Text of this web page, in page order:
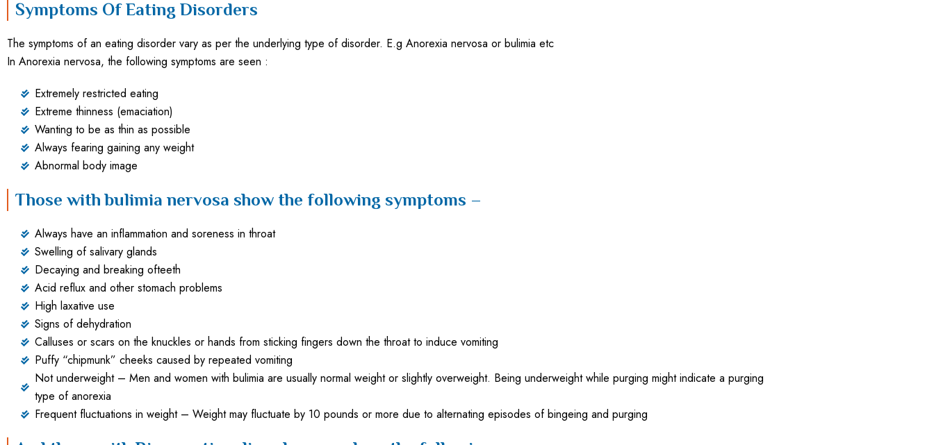
Symptoms Of Eating Disorders
The symptoms of an eating disorder vary as per the underlying type of disorder. E.g Anorexia nervosa or bulimia etc
In Anorexia nervosa, the following symptoms are seen :
Extremely restricted eating
Extreme thinness (emaciation)
Wanting to be as thin as possible
Always fearing gaining any weight
Abnormal body image
Those with bulimia nervosa show the following symptoms –
Always have an inflammation and soreness in throat
Swelling of salivary glands
Decaying and breaking ofteeth
Acid reflux and other stomach problems
High laxative use
Signs of dehydration
Calluses or scars on the knuckles or hands from sticking fingers down the throat to induce vomiting
Puffy “chipmunk” cheeks caused by repeated vomiting
Not underweight – Men and women with bulimia are usually normal weight or slightly overweight. Being underweight while purging might indicate a purging
type of anorexia
Frequent fluctuations in weight – Weight may fluctuate by 10 pounds or more due to alternating episodes of bingeing and purging